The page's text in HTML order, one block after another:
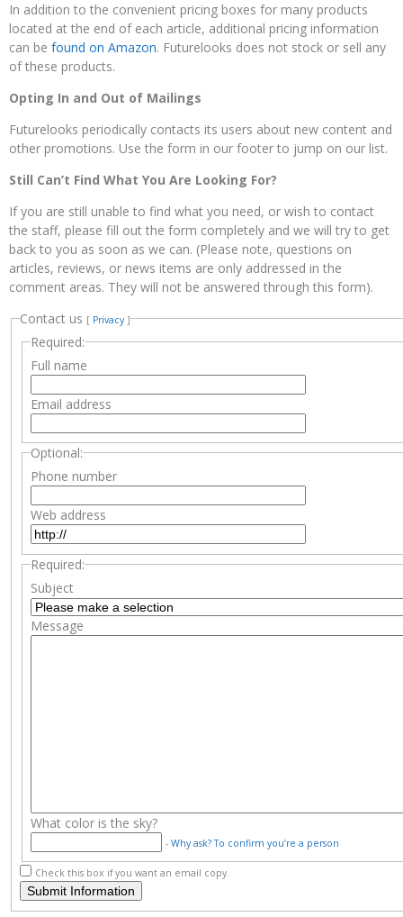
In addition to the convenient pricing boxes for many products
located at the end of each article, additional pricing information
can be found on Amazon. Futurelooks does not stock or sell any
of these products.
Opting In and Out of Mailings
Futurelooks periodically contacts its users about new content and
other promotions. Use the form in our footer to jump on our list.
Still Can’t Find What You Are Looking For?
If you are still unable to find what you need, or wish to contact
the staff, please fill out the form completely and we will try to get
back to you as soon as we can. (Please note, questions on
articles, reviews, or news items are only addressed in the
comment areas. They will not be answered through this form).
Contact us [ Privacy]
Required:
Full name
Email address
Optional:
Phone number
Web address
Required:
Subject
Message
What color is the sky?
- Why ask?To confirm you’re a person
Check this box if you want an email copy.